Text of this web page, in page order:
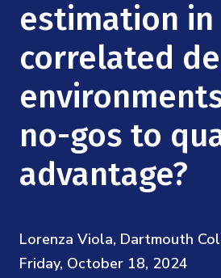
Videos
Institute Calendar
Research Collaboration Workshops
Materials Science
Quantum Computing & Information
Podcast: Carry the Two
Directorate and Staff
Board of Advisors
Scientific Committee
Contact
estimation in
correlated
no-gos to
advantage?
Lorenza Viola, Dartmouth
Friday, October 18, 2024